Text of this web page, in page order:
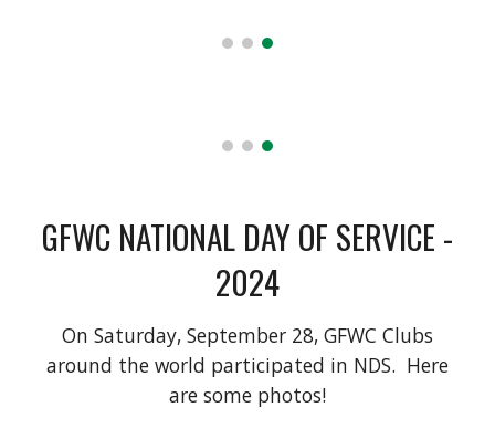
GFWC NATIONAL DAY OF SERVICE -
2024
On Saturday, September 28, GFWC Clubs
around the world participated in NDS. Here
are some photos!